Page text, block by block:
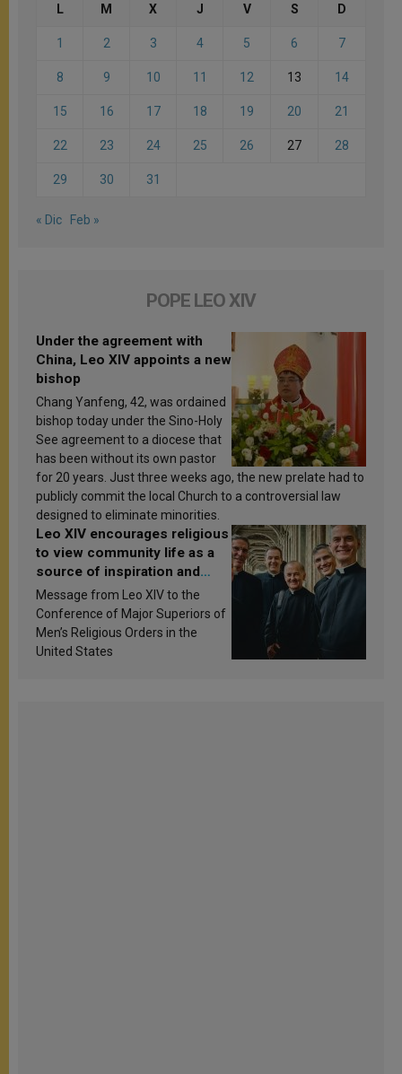
L M X J V S D
1 2 3 4 5 6 7
8 9 10 11 12 13 14
15 16 17 18 19 20 21
22 23 24 25 26 27 28
29 30 31
« Dic Feb »
POPE LEO XIV
Under the agreement with
China, Leo XIV appoints a new
bishop
Chang Yanfeng, 42, was ordained
bishop today under the Sino-Holy
See agreement to a diocese that
has been without its own pastor
for 20 years. Just three weeks ago, the new prelate had to
publicly commit the local Church to a controversial law
designed to eliminate minorities.
Leo XIV encourages religious
to view community life as a
source of inspiration and
sanctification
Message from Leo XIV to the
Conference of Major Superiors of
Men’s Religious Orders in the
United States